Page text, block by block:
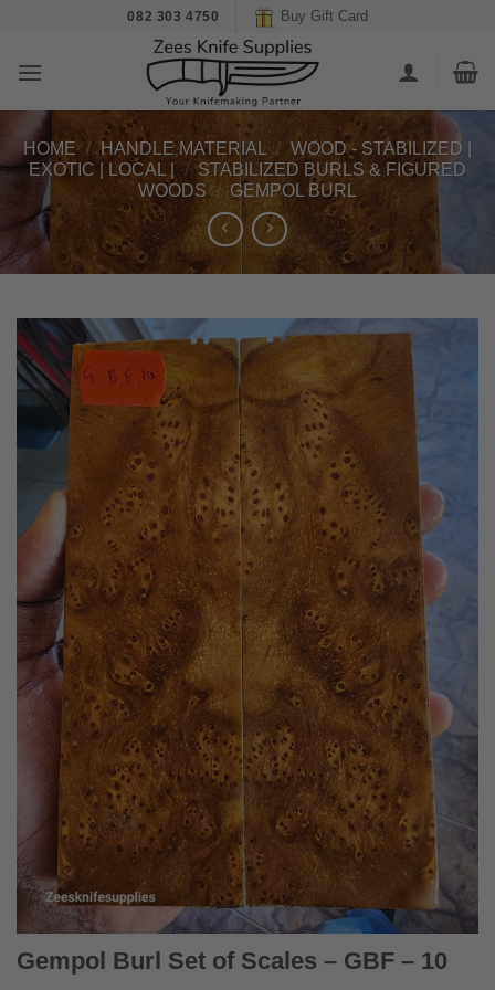
content
082 303 4750 Buy Gift Card
HOME / HANDLE MATERIAL / WOOD - STABILIZED |
EXOTIC | LOCAL |
/ STABILIZED BURLS & FIGURED
WOODS / GEMPOL BURL
Gempol Burl Set of Scales – GBF – 10